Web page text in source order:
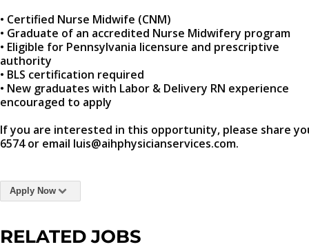
• Certified Nurse Midwife (CNM)
• Graduate of an accredited Nurse Midwifery program
• Eligible for Pennsylvania licensure and prescriptive
authority
• BLS certification required
• New graduates with Labor & Delivery RN experience
encouraged to apply
If you are interested in this opportunity, please share
6574 or email luis@aihphysicianservices.com.
Apply Now
RELATED JOBS